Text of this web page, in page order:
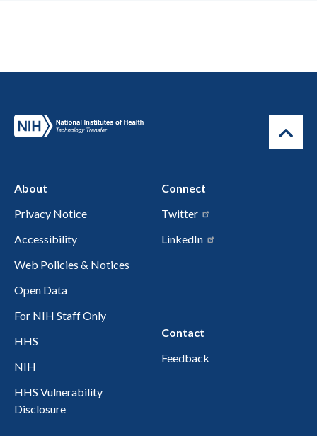
About
Privacy Notice
Accessibility
Web Policies & Notices
Open Data
For NIH Staff Only
HHS
NIH
HHS Vulnerability
Disclosure
Connect
Twitter
LinkedIn
Contact
Feedback